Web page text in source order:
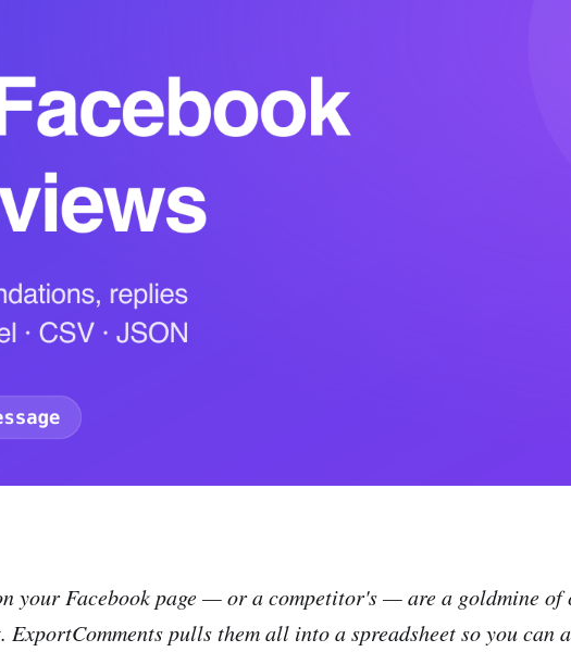
your Facebook page — or a competitor's — are a goldmine of
ExportComments pulls them all into a spreadsheet so you can